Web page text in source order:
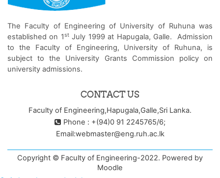
The Faculty of Engineering of University of Ruhuna was
established on 1stJuly 1999 at Hapugala, Galle. Admission
to the Faculty of Engineering, University of Ruhuna, is
subject to the University Grants Commission policy on
university admissions.
CONTACT US
Faculty of Engineering,Hapugala,Galle,Sri Lanka.
Phone : +(94)0 91 2245765/6;
Email:webmaster@eng.ruh.ac.lk
Copyright © Faculty of Engineering-2022. Powered by
Moodle